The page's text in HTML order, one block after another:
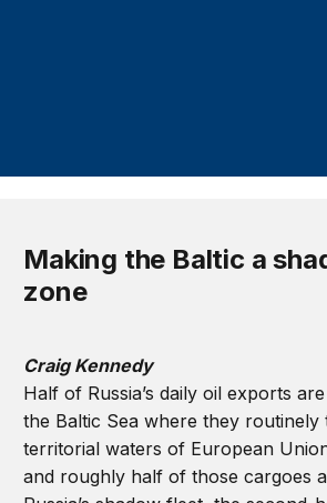
Making the Baltic a shadow-free
zone
Craig Kennedy
Half of Russia’s daily oil exports
the Baltic Sea where they routinely
territorial waters of European
and roughly half of those cargoes